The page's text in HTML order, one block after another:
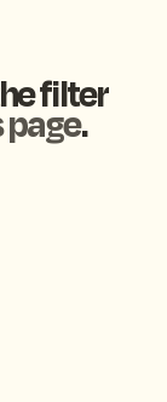
filter
.